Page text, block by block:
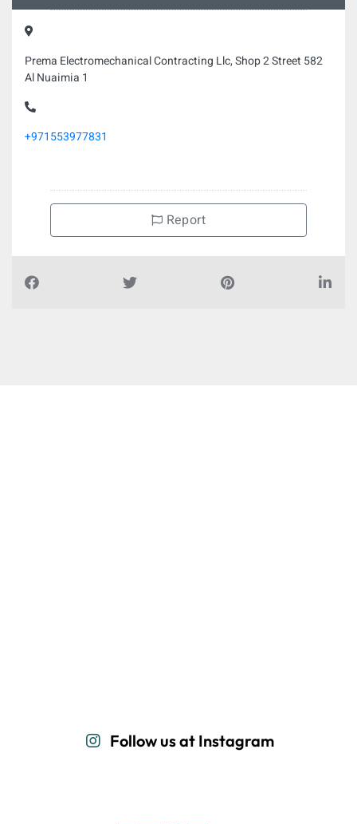
Prema Electromechanical Contracting Llc, Shop 2 Street 582
Al Nuaimia 1
+971553977831
Report
Follow us at Instagram